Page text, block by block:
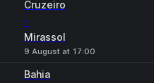
Cruzeiro
-
Mirassol
9 August at 17:00
Bahia